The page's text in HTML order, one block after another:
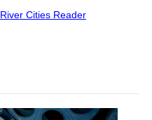
River Cities Reader